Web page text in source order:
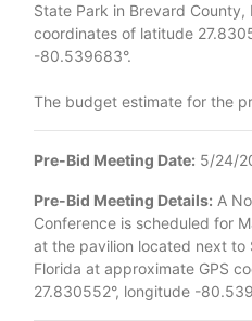
State Park in Brevard County,
coordinates of latitude
-80.539683°.
The budget estimate for the
Pre-Bid Meeting Date: 5/24/
Pre-Bid Meeting Details: A
Conference is scheduled for
at the pavilion located next to
Florida at approximate GPS
27.830552°, longitude -